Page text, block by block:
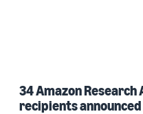
34 Amazon
recipients announced